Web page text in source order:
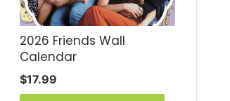
2026 Friends Wall
Calendar
$17.99